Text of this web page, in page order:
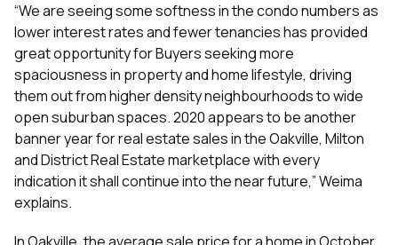
“We are seeing some softness in the condo numbers as
lower interest rates and fewer tenancies has provided
great opportunity for Buyers seeking more
spaciousness in property and home lifestyle, driving
them out from higher density neighbourhoods to wide
open suburban spaces. 2020 appears to be another
banner year for real estate sales in the Oakville, Milton
and District Real Estate marketplace with every
indication it shall continue into the near future,” Weima
explains.